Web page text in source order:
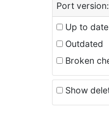
Port version:
Up to date
Outdated
Broken
Show